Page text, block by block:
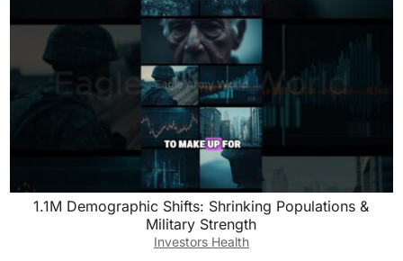
1.1M Demographic Shifts: Shrinking Populations &
Military Strength
Investors Health